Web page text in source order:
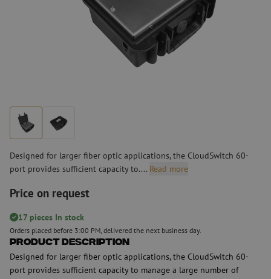
Designed for larger fiber optic applications, the CloudSwitch 60-
port provides sufficient capacity to.... Read more
Price on request
17 pieces In stock
Orders placed before 3:00 PM, delivered the next business day.
Product Description
Designed for larger fiber optic applications, the CloudSwitch 60-
port provides sufficient capacity to manage a large number of